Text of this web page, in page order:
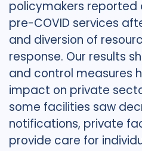
policymakers reported
pre-COVID services
and diversion of
response. Our results
and control measures
impact on private
some facilities saw
notifications, private
provide care for